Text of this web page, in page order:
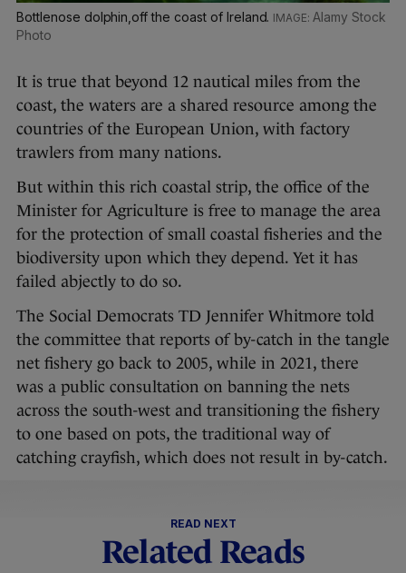
Bottlenose dolphin,off the coast of Ireland.
Alamy Stock
Photo
It is true that beyond 12 nautical miles from the
coast, the waters are a shared resource among the
countries of the European Union, with factory
trawlers from many nations.
But within this rich coastal strip, the office of the
Minister for Agriculture is free to manage the area
for the protection of small coastal fisheries and the
biodiversity upon which they depend. Yet it has
failed abjectly to do so.
The Social Democrats TD Jennifer Whitmore told
the committee that reports of by-catch in the tangle
net fishery go back to 2005, while in 2021, there
was a public consultation on banning the nets
across the south-west and transitioning the fishery
to one based on pots, the traditional way of
catching crayfish, which does not result in by-catch.
READ NEXT
Related Reads